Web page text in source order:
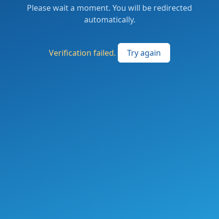
Please wait a moment. You will be redirected
automatically.
Verification failed. Try again